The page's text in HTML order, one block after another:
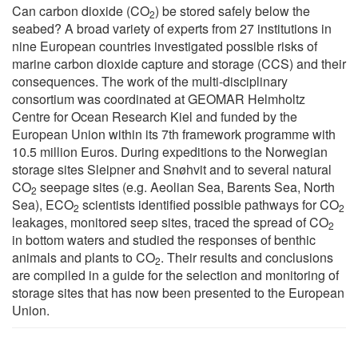
Can carbon dioxide (CO2) be stored safely below the
seabed? A broad variety of experts from 27 institutions in
nine European countries investigated possible risks of
marine carbon dioxide capture and storage (CCS) and their
consequences. The work of the multi-disciplinary
consortium was coordinated at GEOMAR Helmholtz
Centre for Ocean Research Kiel and funded by the
European Union within its 7th framework programme with
10.5 million Euros. During expeditions to the Norwegian
storage sites Sleipner and Snøhvit and to several natural
CO2 seepage sites (e.g. Aeolian Sea, Barents Sea, North
Sea), ECO2 scientists identified possible pathways for CO2
leakages, monitored seep sites, traced the spread of CO2
in bottom waters and studied the responses of benthic
animals and plants to CO2. Their results and conclusions
are compiled in a guide for the selection and monitoring of
storage sites that has now been presented to the European
Union.